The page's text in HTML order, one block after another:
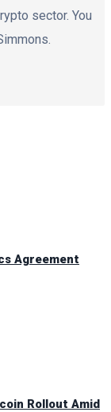
sector. You
Agreement
Rollout Amid